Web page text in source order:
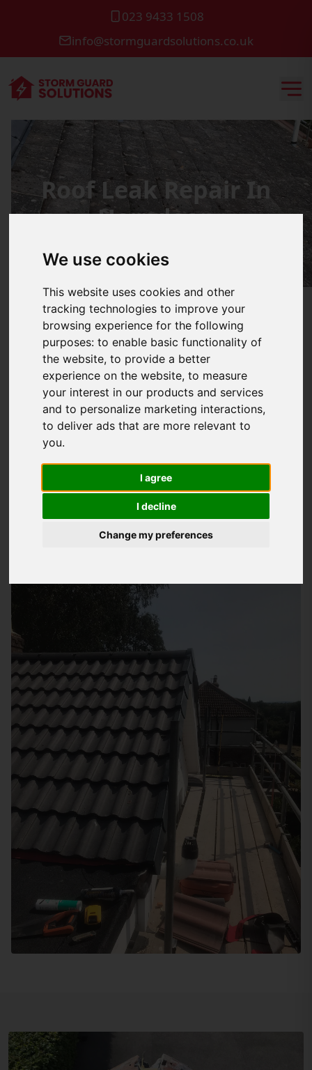
We use cookies
This website uses cookies and other
tracking technologies to improve your
browsing experience for the following
purposes:to enable basic functionality of
the website,to provide a better
experience on the website,to measure
your interest in our products and services
and to personalize marketing interactions,
to deliver ads that are more relevant to
you.
I agree
I decline
Change my preferences
023 9433 1508
info@stormguardsolutions.co.uk
Roof Leak Repair In
Horndean
Expert Roof Leak Repair Services In
Hampshire
Storm Guard SolutionsLTD, we understand how
frustrating and worrying a leaky roof can be, which is why we
provide highly effective and efficient roof leak repair services
to homes and businesses across Hampshire, including
and knowledge to quickly identify the source of the leak and
carry out the necessary repairs to get your roof back to its
best. We pride ourselves on our high standards of work and
our commitment to providing a friendly and quality service to